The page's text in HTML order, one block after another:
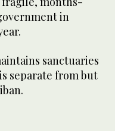
in
sanctuaries
separate from but